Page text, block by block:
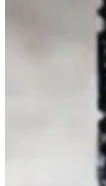
LEGO Star Wars
Rumoured For May
After the LEGO Marvel
MARVEL Logo &
the LEGO Star Wars